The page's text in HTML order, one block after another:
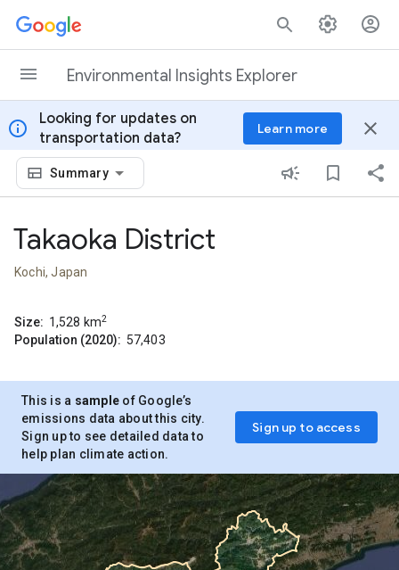
Skip to content
Environmental Insights Explorer
info
Looking for updates on
transportation data?
Learn more close
Summary
Takaoka District
Kochi, Japan
Size: 1,528 km2
Population (2020): 57,403
This is a sample of Google’s
emissions data about this city.
Sign up to see detailed data to
help plan climate action.
Sign up to access